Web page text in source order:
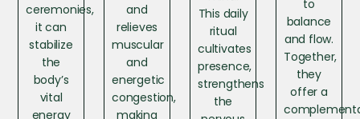
ceremonies,
it can
stabilize
the
body’s
vital
energy
and
relieves
muscular
and
energetic
congestion,
making
This daily
ritual
cultivates
presence,
strengthens
the
to
balance
and flow.
Together,
they
offer a